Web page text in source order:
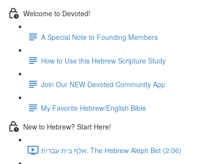
Welcome to Devoted!
A Special Note to Founding Members
How to Use this Hebrew Scripture Study
Join Our NEW Devoted Community App
My Favorite Hebrew/English Bible
New to Hebrew? Start Here!
אלף בית עברית: The Hebrew Aleph Bet (2:06)